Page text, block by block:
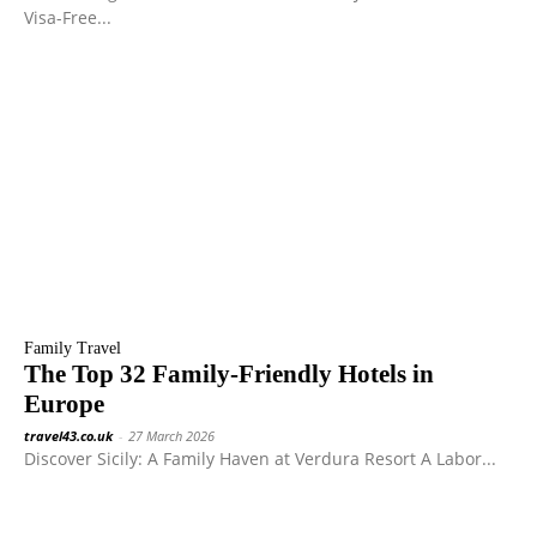
Visa-Free...
Family Travel
The Top 32 Family-Friendly Hotels in
Europe
travel43.co.uk - 27 March 2026
Discover Sicily: A Family Haven at Verdura Resort A Labor...